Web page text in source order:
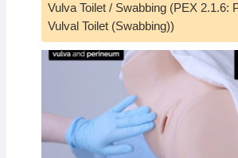
Vulva Toilet / Swabbing (PEX 2.1.6:
Vulval Toilet (Swabbing))